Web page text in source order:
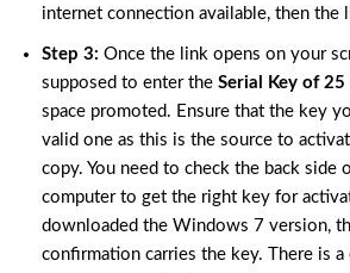
internet connection available, then the
Step 3: Once the link opens on your
supposed to enter the Serial Key of 25
space promoted. Ensure that the key
valid one as this is the source to
copy. You need to check the back side
computer to get the right key for
downloaded the Windows 7 version,
confirmation carries the key. There is